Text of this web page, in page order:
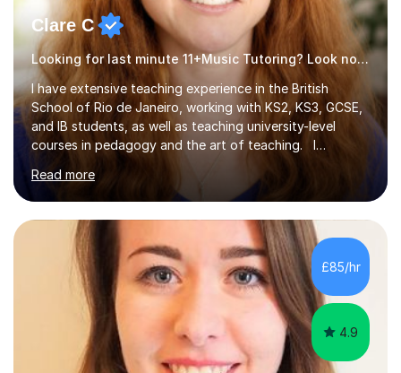
Clare C
Looking for last minute 11+Music Tutoring? Look no further!
I have extensive teaching experience in the British
School of Rio de Janeiro, working with KS2, KS3, GCSE,
and IB students, as well as teaching university-level
courses in pedagogy and the art of teaching. I
specialise in ICT, having taught Key Stage 3 students on
a variety of topics including video production,
podcasting, databases, e-safety, and project
management, using freeware tools like GIMP, Animoto,
and Audacity to promote learning beyond the
classroom. At Key Stage 4, I covered the IGCSE ICT
course (0417) from Cambridge, focusing on both
practical skills and theoretical knowledge,...
Read more
£85/hr
4.9